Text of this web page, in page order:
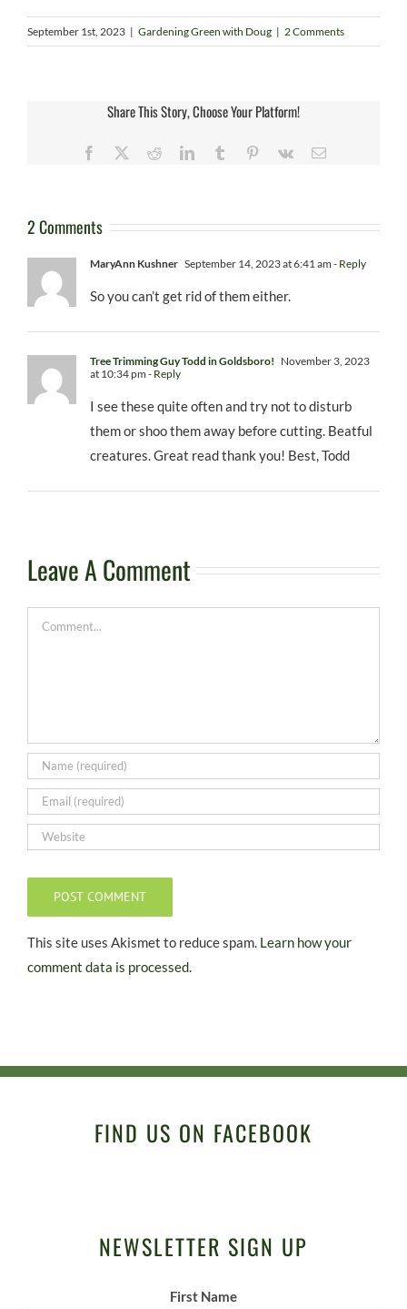
September 1st, 2023 | Gardening Green with Doug | 2 Comments
Share This Story, Choose Your Platform!
Facebook RedditLinkedInTumblr Pinterest
Vk Email
2 Comments
MaryAnn Kushner September 14, 2023 at 6:41 am - Reply
So you can’t get rid of them either.
Tree Trimming Guy Todd in Goldsboro! November 3, 2023
at 10:34 pm - Reply
I see these quite often and try not to disturb
them or shoo them away before cutting. Beatful
creatures. Great read thank you! Best, Todd
Leave A Comment
This site uses Akismet to reduce spam. Learn how your
comment data is processed.
FIND US ON FACEBOOK
NEWSLETTER SIGN UP
First Name